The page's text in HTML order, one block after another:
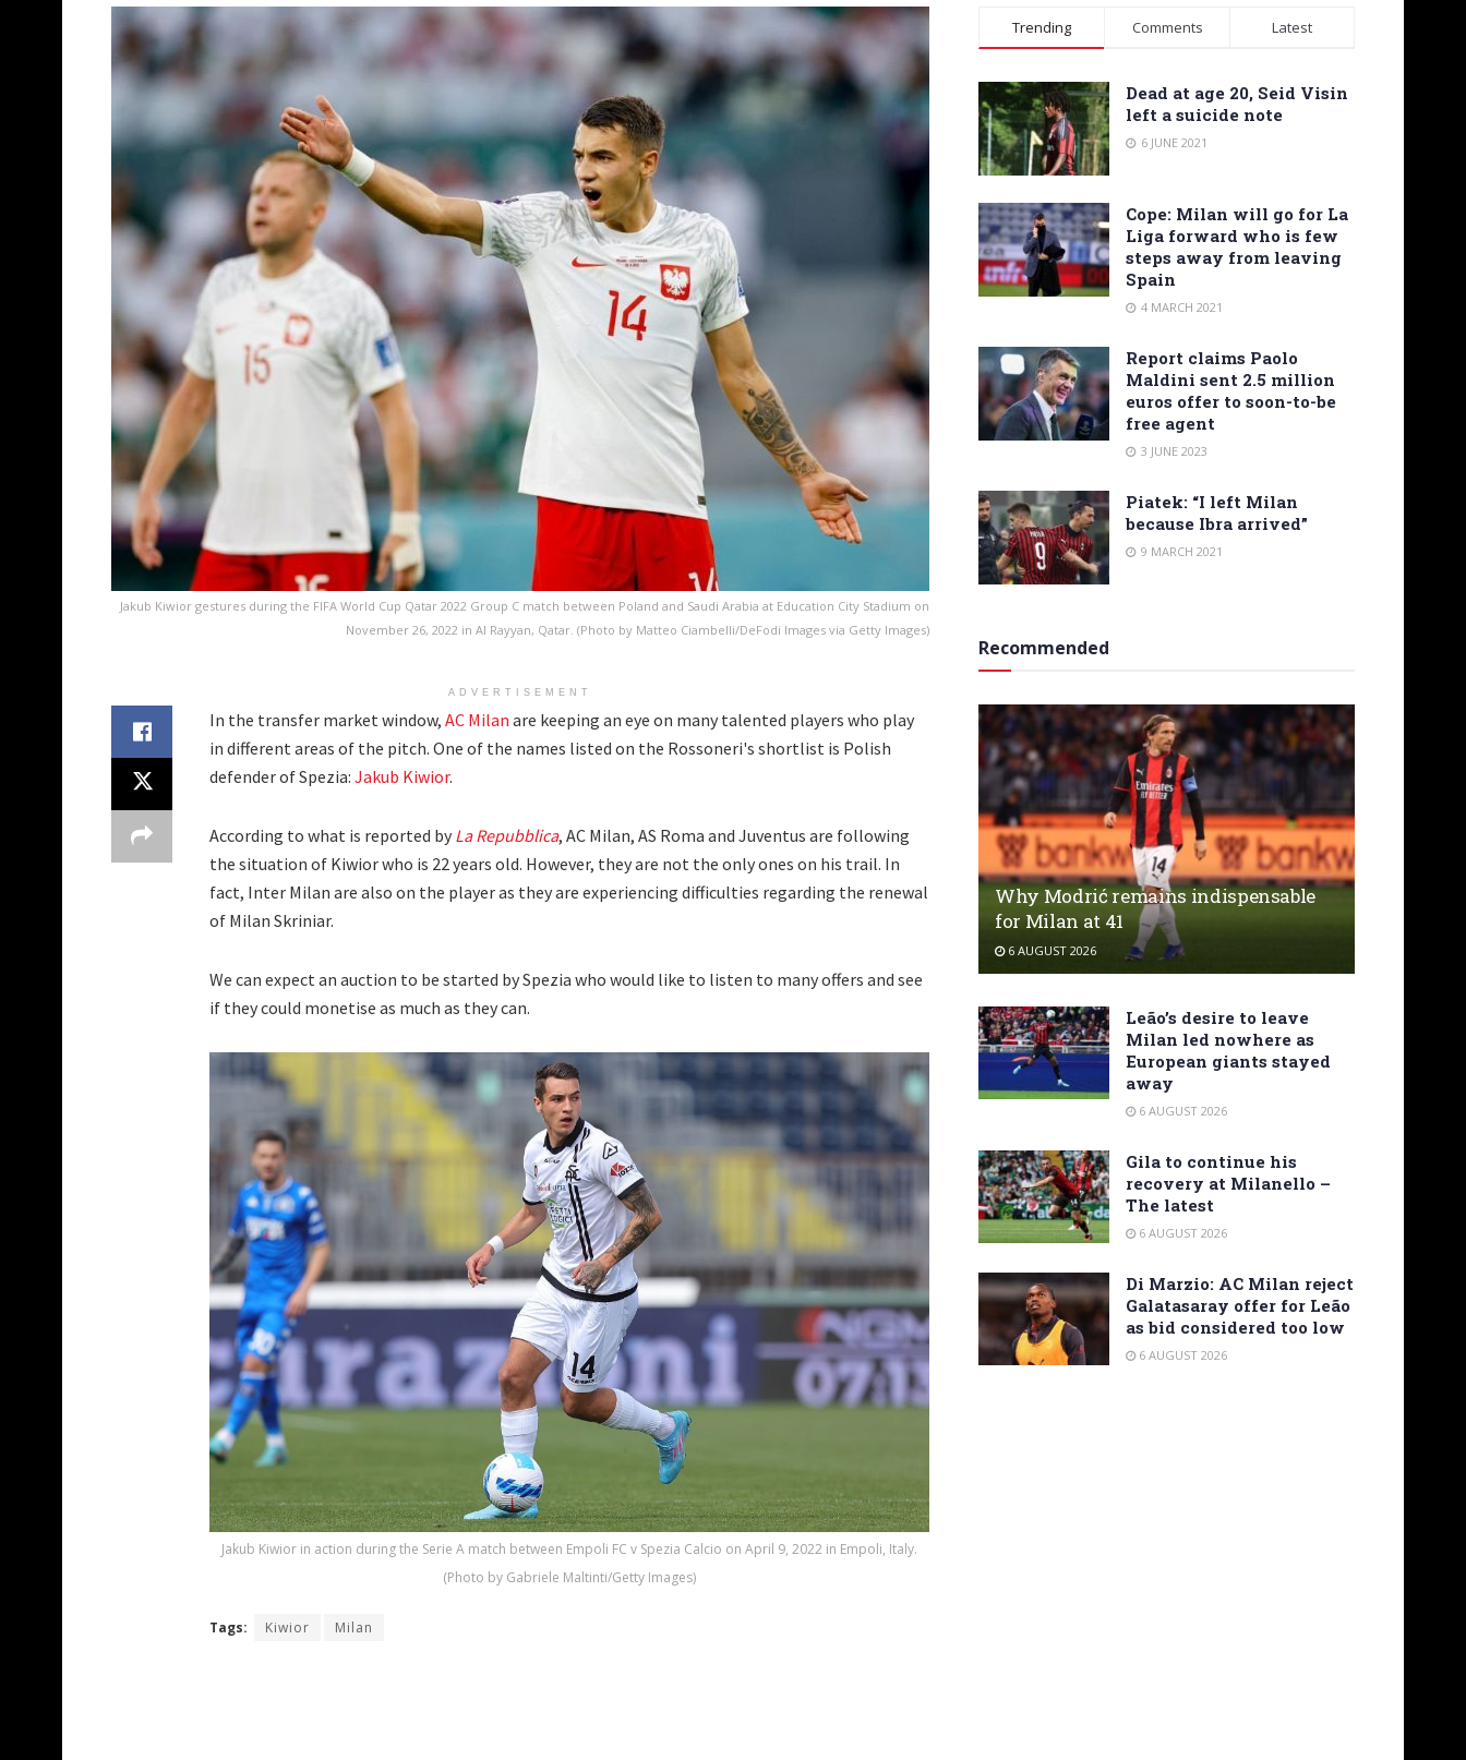
Jakub Kiwior gestures during the FIFA World Cup Qatar 2022 Group C match between Poland and Saudi Arabia at Education City Stadium on
November 26, 2022 in Al Rayyan, Qatar. (Photo by Matteo Ciambelli/DeFodi Images via Getty Images)
ADVERTISEMENT
In the transfer market window, AC Milan are keeping an eye on many talented players who play
in different areas of the pitch. One of the names listed on the Rossoneri's shortlist is Polish
defender of Spezia: Jakub Kiwior.
According to what is reported by La Repubblica, AC Milan, AS Roma and Juventus are following
the situation of Kiwior who is 22 years old. However, they are not the only ones on his trail. In
fact, Inter Milan are also on the player as they are experiencing difficulties regarding the renewal
of Milan Skriniar.
We can expect an auction to be started by Spezia who would like to listen to many offers and see
if they could monetise as much as they can.
Jakub Kiwior in action during the Serie A match between Empoli FC v Spezia Calcio on April 9, 2022 in Empoli, Italy.
(Photo by Gabriele Maltinti/Getty Images)
Tags: Kiwior Milan
Trending Comments Latest
Dead at age 20, Seid Visin
left a suicide note
6 JUNE 2021
Cope: Milan will go for La
Liga forward who is few
steps away from leaving
Spain
4 MARCH 2021
Report claims Paolo
Maldini sent 2.5 million
euros offer to soon-to-be
free agent
3 JUNE 2023
Piatek: “I left Milan
because Ibra arrived”
9 MARCH 2021
Recommended
Why Modrić remains indispensable
for Milan at 41
6 AUGUST 2026
Leão’s desire to leave
Milan led nowhere as
European giants stayed
away
6 AUGUST 2026
Gila to continue his
recovery at Milanello –
The latest
6 AUGUST 2026
Di Marzio: AC Milan reject
Galatasaray offer for Leão
as bid considered too low
6 AUGUST 2026